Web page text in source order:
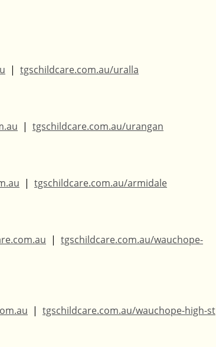
  |
tgschildcare.com.au/uralla
  |
tgschildcare.com.au/urangan
  |
tgschildcare.com.au/armidale
  |
tgschildcare.com.au/wauchope-
  |
tgschildcare.com.au/wauchope-high-st